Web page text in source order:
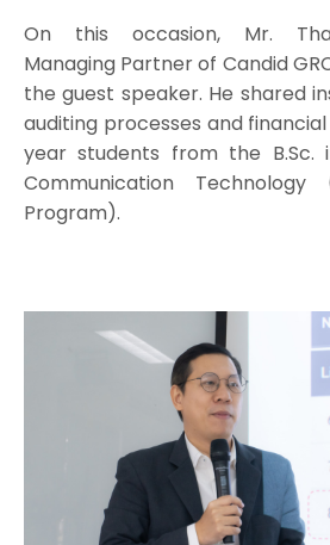
On this occasion, Mr.
Managing Partner of Candid
the guest speaker. He shared
auditing processes and
year students from the B.Sc.
Communication Technology
Program).